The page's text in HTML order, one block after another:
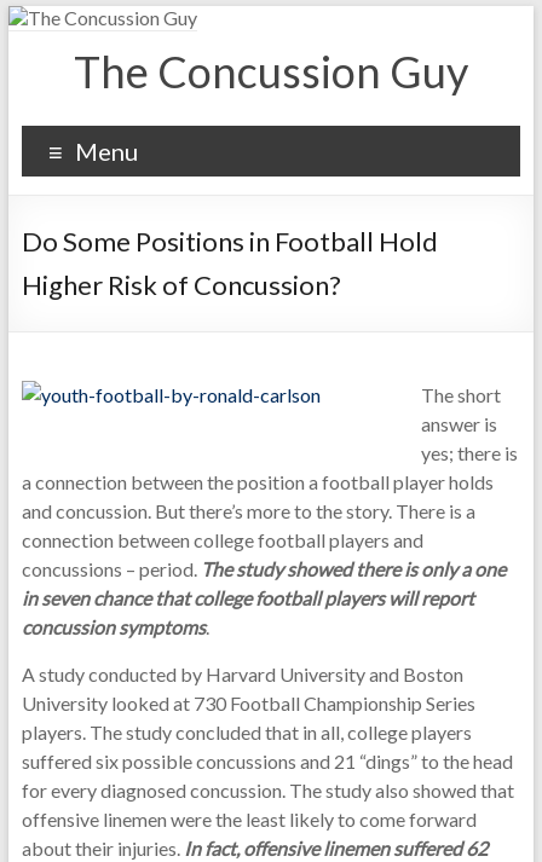
The Concussion Guy
Menu
Do Some Positions in Football Hold
Higher Risk of Concussion?
The short
answer is
yes; there is
a connection between the position a football player holds
and concussion. But there’s more to the story. There is a
connection between college football players and
concussions – period. The study showed there is only a one
in seven chance that college football players will report
concussion symptoms.
A study conducted by Harvard University and Boston
University looked at 730 Football Championship Series
players. The study concluded that in all, college players
suffered six possible concussions and 21 “dings” to the head
for every diagnosed concussion. The study also showed that
offensive linemen were the least likely to come forward
about their injuries. In fact, offensive linemen suffered 62